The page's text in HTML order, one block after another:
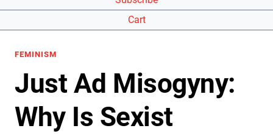
Cart
FEMINISM
Just Ad Misogyny:
Why Is Sexist